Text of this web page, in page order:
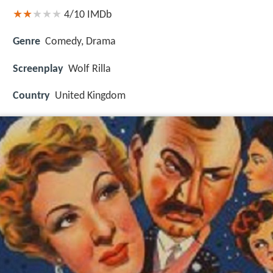
4/10 IMDb
Genre Comedy, Drama
Screenplay Wolf Rilla
Country United Kingdom